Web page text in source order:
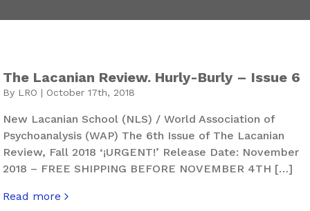
The Lacanian Review. Hurly-Burly – Issue 6
By LRO | October 17th, 2018
New Lacanian School (NLS) / World Association of
Psychoanalysis (WAP) The 6th Issue of The Lacanian
Review, Fall 2018 ‘¡URGENT!’ Release Date: November
2018 – FREE SHIPPING BEFORE NOVEMBER 4TH […]
Read more
about The Lacanian Review. Hurly-Burly – Issue 6